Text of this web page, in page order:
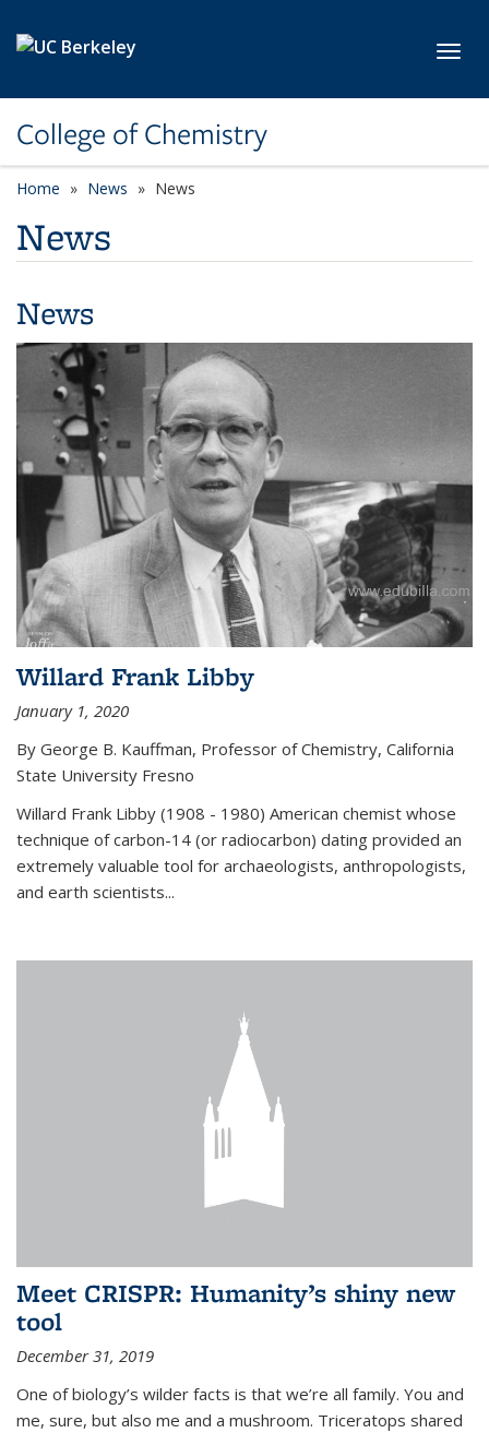
College of Chemistry
Home News News
News
News
Willard Frank Libby
January 1, 2020
By George B. Kauffman, Professor of Chemistry, California
State University Fresno
Willard Frank Libby (1908 - 1980) American chemist whose
technique of carbon-14 (or radiocarbon) dating provided an
extremely valuable tool for archaeologists, anthropologists,
and earth scientists...
Meet CRISPR: Humanity’s shiny new
tool
December 31, 2019
One of biology’s wilder facts is that we’re all family. You and
me, sure, but also me and a mushroom. Triceratops shared